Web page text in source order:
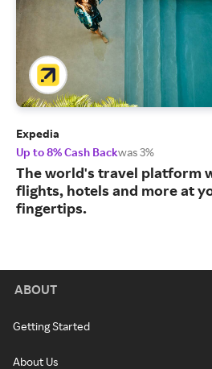
Expedia
Up to 8% Cash Backwas 3%
The world's travel platform
flights, hotels and more at
fingertips.
ABOUT
Getting Started
About Us